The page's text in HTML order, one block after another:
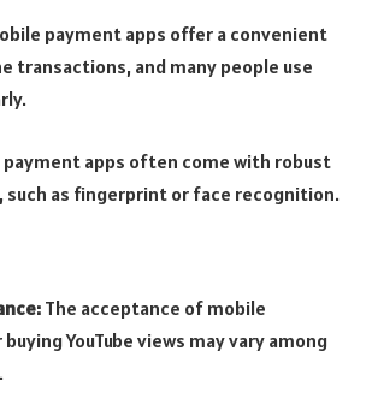
payment apps offer a convenient
transactions, and many people use
payment apps often come with robust
as fingerprint or face recognition.
The acceptance of mobile
YouTube views may vary among